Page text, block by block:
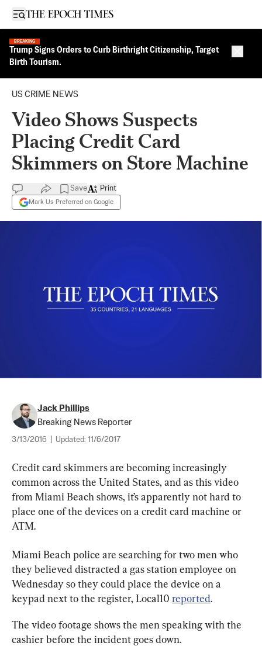
Open sidebar
BREAKING
Trump Signs Orders to Curb Birthright Citizenship, Target
Birth Tourism.
US CRIME NEWS
Video Shows Suspects
Placing Credit Card
Skimmers on Store Machine
Save
Mark Us Preferred on Google
Print
Jack Phillips
Breaking News Reporter
3/13/2016 Updated: 11/6/2017
Credit card skimmers are becoming increasingly
common across the United States, and as this video
from Miami Beach shows, it’s apparently not hard to
place one of the devices on a credit card machine or
ATM.
Miami Beach police are searching for two men who
they believed distracted a gas station employee on
Wednesday so they could place the device on a
keypad next to the register, Local10 reported.
The video footage shows the men speaking with the
cashier before the incident goes down.